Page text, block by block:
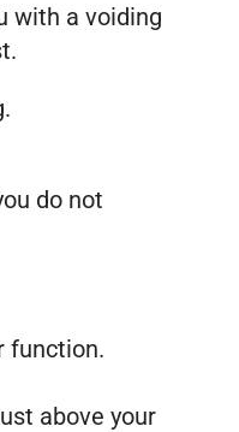
with a voiding
do not
function.
above your